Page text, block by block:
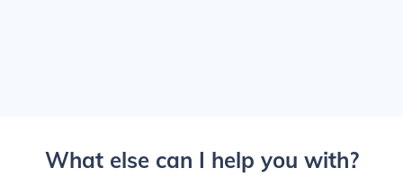
What else can I help you with?